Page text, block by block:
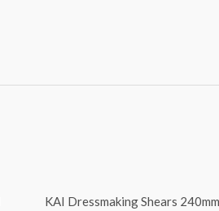
KAI Dressmaking Shears